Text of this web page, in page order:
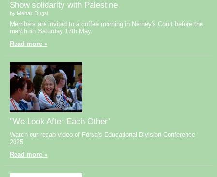
Show solidarity with Palestine
by Mehak Dugal
Members are invited to a coffee morning in Nerney's Court before the
march on Saturday 17th May.
Read more »
"We Look After Each Other"
Watch our recap video of Fórsa's Educational Division Conference
2025.
Read more »